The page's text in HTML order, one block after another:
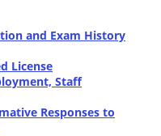
and Exam History
License
Staff
Responses to